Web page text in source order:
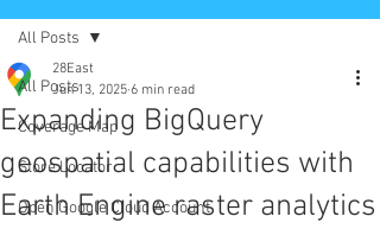
All Posts
Coverage Map
Store Locator
Open Google Cloud Account
All Posts
Expanding BigQuery
geospatial capabilities with
Earth Engine raster analytics
28East
Jun 13, 2025 6 min read